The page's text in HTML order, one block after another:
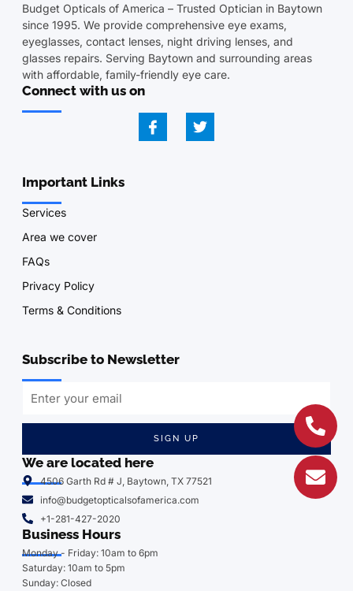
Budget Opticals of America – Trusted Optician in Baytown
since 1995. We provide comprehensive eye exams,
eyeglasses, contact lenses, night driving lenses, and
glasses repairs. Serving Baytown and surrounding areas
with affordable, family-friendly eye care.
Connect with us on
Important Links
Services
Area we cover
FAQs
Privacy Policy
Terms & Conditions
Subscribe to Newsletter
SIGN UP
We are located here
4506 Garth Rd # J, Baytown, TX 77521
info@budgetopticalsofamerica.com
+1-281-427-2020
Business Hours
Monday - Friday: 10am to 6pm
Saturday: 10am to 5pm
Sunday: Closed